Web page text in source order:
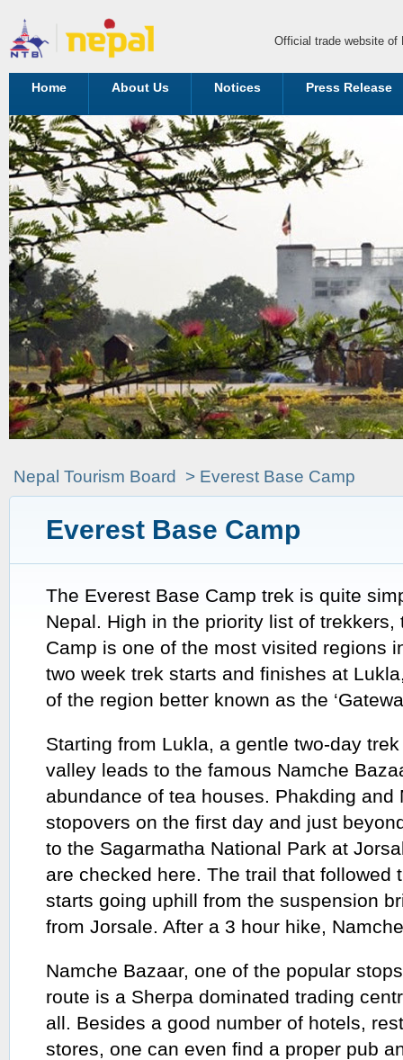
Official trade website of
Home About Us Notices Press Release
Nepal Tourism Board > Everest Base Camp
Everest Base Camp
The Everest Base Camp trek is quite
Nepal. High in the priority list of trekkers,
Camp is one of the most visited regions
two week trek starts and finishes at
of the region better known as the
Starting from Lukla, a gentle two-day
valley leads to the famous Namche
abundance of tea houses. Phakding and
stopovers on the first day and just
to the Sagarmatha National Park at
are checked here. The trail that followed
starts going uphill from the suspension
from Jorsale. After a 3 hour hike,
Namche Bazaar, one of the popular
route is a Sherpa dominated trading
all. Besides a good number of hotels,
stores, one can even find a proper pub